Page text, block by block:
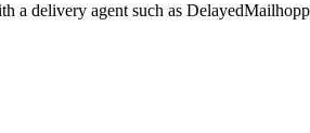
a delivery agent such as